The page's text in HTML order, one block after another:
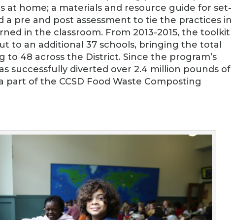
at home; a materials and resource guide for
pre and post assessment to tie the practices in
in the classroom. From 2013-2015, the toolkit
to an additional 37 schools, bringing the total
48 across the District. Since the program’s
successfully diverted over 2.4 million pounds of
of the CCSD Food Waste Composting